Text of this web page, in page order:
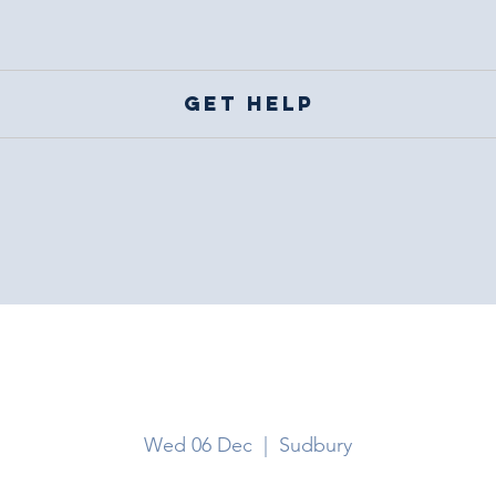
Get help
Wed 06 Dec
  |
Sudbury